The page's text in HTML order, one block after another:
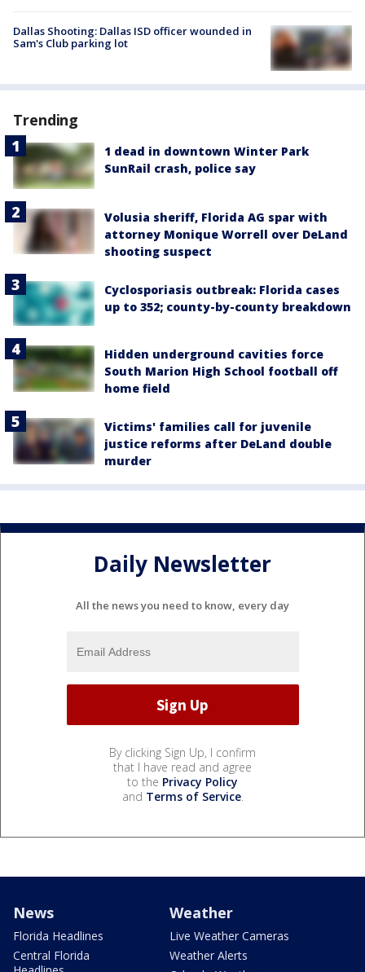
Dallas Shooting: Dallas ISD officer wounded in
Sam's Club parking lot
Trending
1 dead in downtown Winter Park
SunRail crash, police say
Volusia sheriff, Florida AG spar with
attorney Monique Worrell over DeLand
shooting suspect
Cyclosporiasis outbreak: Florida cases
up to 352; county-by-county breakdown
Hidden underground cavities force
South Marion High School football off
home field
Victims' families call for juvenile
justice reforms after DeLand double
murder
Daily Newsletter
All the news you need to know, every day
By clicking Sign Up, I confirm
that I have read and agree
to the Privacy Policy
and Terms of Service.
News
Florida Headlines
Central Florida
Weather
Live Weather Cameras
Weather Alerts